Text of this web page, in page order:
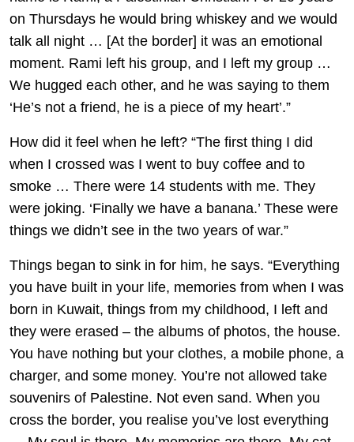
on Thursdays he would bring whiskey and we would
talk all night … [At the border] it was an emotional
moment. Rami left his group, and I left my group …
We hugged each other, and he was saying to them
‘He’s not a friend, he is a piece of my heart’.”
How did it feel when he left? “The first thing I did
when I crossed was I went to buy coffee and to
smoke … There were 14 students with me. They
were joking. ‘Finally we have a banana.’ These were
things we didn’t see in the two years of war.”
Things began to sink in for him, he says. “Everything
you have built in your life, memories from when I was
born in Kuwait, things from my childhood, I left and
they were erased – the albums of photos, the house.
You have nothing but your clothes, a mobile phone, a
charger, and some money. You’re not allowed take
souvenirs of Palestine. Not even sand. When you
cross the border, you realise you’ve lost everything